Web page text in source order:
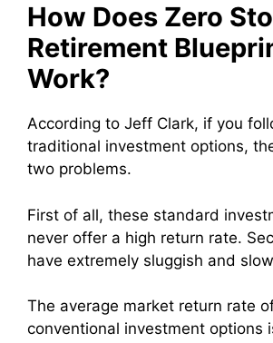
How Does Zero
Retirement
Work?
According to Jeff Clark, if you
traditional investment options,
two problems.
First of all, these standard
never offer a high return rate.
have extremely sluggish and
The average market return rate
conventional investment options